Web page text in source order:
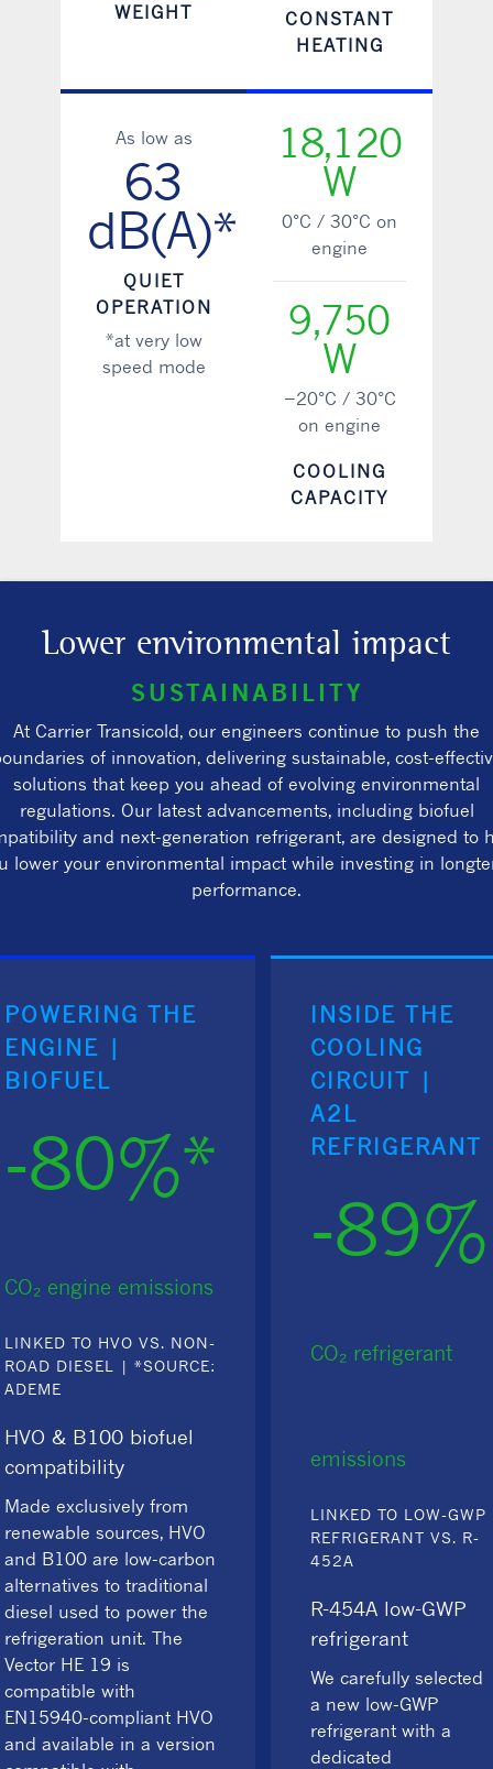
WEIGHT
CONSTANT
HEATING
As low as
63
dB(A)*
QUIET
OPERATION
*at very low
speed mode
18,120
W
0°C / 30°C on
engine
9,750
W
−20°C / 30°C
on engine
COOLING
CAPACITY
Lower environmental impact
SUSTAINABILITY
At Carrier Transicold, our engineers continue to push the
of innovation, delivering sustainable, cost-
solutions that keep you ahead of evolving environmental
regulations. Our latest advancements, including biofuel
and next-generation refrigerant, are designed to
lower your environmental impact while investing in
performance.
POWERING THE
ENGINE |
BIOFUEL
-80%*
CO₂ engine emissions
LINKED TO HVO VS. NON-
ROAD DIESEL | *SOURCE:
ADEME
HVO & B100 biofuel
compatibility
Made exclusively from
renewable sources, HVO
and B100 are low-carbon
alternatives to traditional
diesel used to power the
refrigeration unit. The
Vector HE 19 is
compatible with
EN15940-compliant HVO
and available in a version
INSIDE THE
COOLING
CIRCUIT |
A2L
REFRIGERANT
-89%
CO₂ refrigerant
emissions
LINKED TO LOW-GWP
REFRIGERANT VS. R-
452A
R-454A low-GWP
refrigerant
We carefully selected
a new low-GWP
refrigerant with a
dedicated